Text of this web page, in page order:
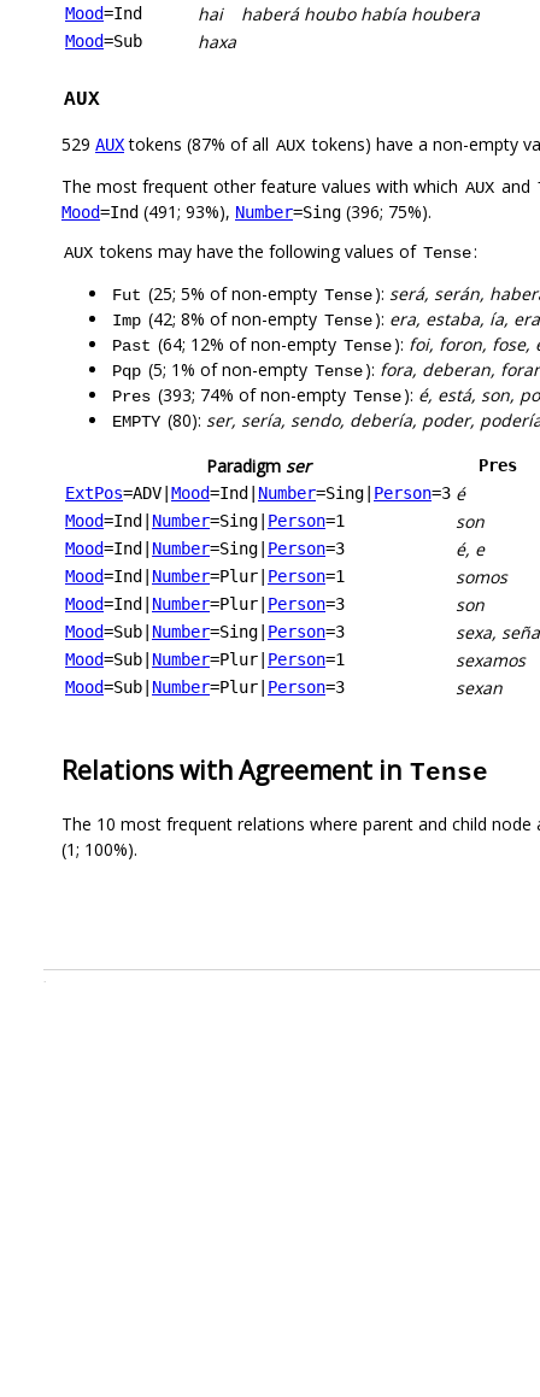
Mood=Ind hai haberá houbo había houbera
Mood=Sub haxa
AUX
529 AUXtokens (87% of all AUX tokens) have a non-empty
The most frequent other feature values with which AUX and
Mood=Ind (491; 93%), Number=Sing (396; 75%).
AUX tokens may have the following values of Tense:
Fut (25; 5% of non-empty Tense): será, serán,
Imp (42; 8% of non-empty Tense): era, estaba, ía,
Past (64; 12% of non-empty Tense): foi, foron, fose,
Pqp (5; 1% of non-empty Tense): fora, deberan,
Pres (393; 74% of non-empty Tense): é, está, son,
EMPTY (80): ser, sería, sendo, debería, poder,
Paradigm ser
Pres
ExtPos=ADV Mood=Ind Number=Sing Person=3 é
Mood=Ind Number=Sing Person=1 son
Mood=Ind Number=Sing Person=3 é, e
Mood=Ind Number=Plur Person=1 somos
Mood=Ind Number=Plur Person=3 son
Mood=Sub Number=Sing Person=3 sexa, seña
Mood=Sub Number=Plur Person=1 sexamos
Mood=Sub Number=Plur Person=3 sexan
Relations with Agreement in Tense
The 10 most frequent relations where parent and child node
(1; 100%).
.